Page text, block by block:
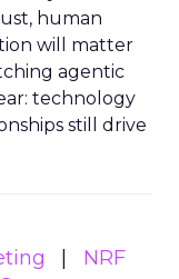
human
will matter
agentic
technology
still drive
NRF